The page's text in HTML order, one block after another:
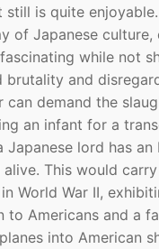
is quite
of Japanese culture,
while not
brutality and
can demand the
an infant for a
lord has an
This would
World War II,
to Americans and a
into American